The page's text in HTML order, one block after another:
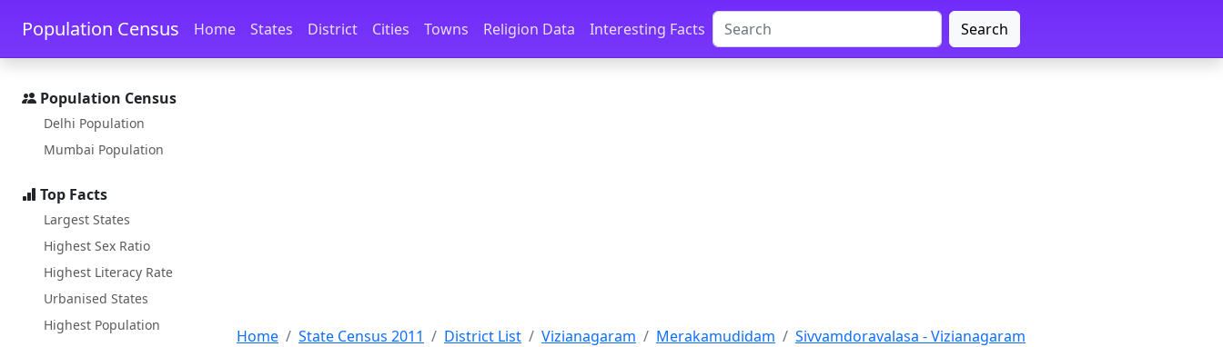
Skip to main content Skip to docs navigation
Population Census Home States District Cities Towns Religion Data Interesting Facts Search
Population Census
Delhi Population
Mumbai Population
Top Facts
Largest States
Highest Sex Ratio
Highest Literacy Rate
Urbanised States
Highest Population
Home State Census 2011 District List Vizianagaram Merakamudidam Sivvamdoravalasa - Vizianagaram